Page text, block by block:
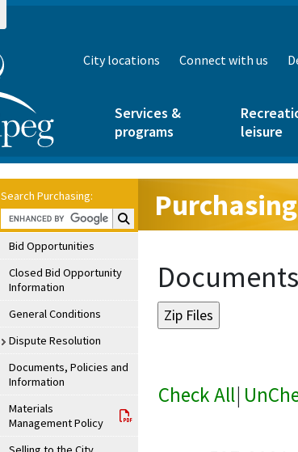
City locations Connect with us
Services &
programs
leisure
Search Purchasing:
Search Purchasing:
Bid Opportunities
Closed Bid Opportunity
Information
General Conditions
Dispute Resolution
Documents, Policies and
Information
Materials
Management Policy
Purchasing
Check All|